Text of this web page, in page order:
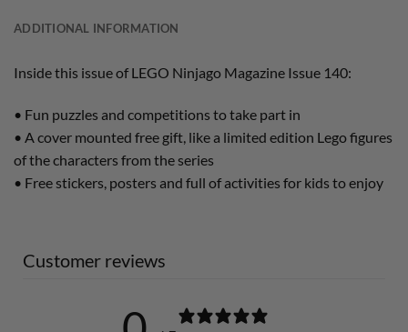
ADDITIONAL INFORMATION
Inside this issue of LEGO Ninjago Magazine Issue 140:
• Fun puzzles and competitions to take part in
• A cover mounted free gift, like a limited edition Lego figures
of the characters from the series
• Free stickers, posters and full of activities for kids to enjoy
Customer reviews